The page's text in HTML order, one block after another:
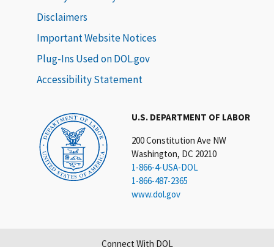
U.S. DEPARTMENT OF LABOR
200 Constitution Ave NW
Washington, DC 20210
1-866-4-USA-DOL
1-866-487-2365
www.dol.gov
Disclaimers
Important Website Notices
Plug-Ins Used on DOL.gov
Accessibility Statement
Connect With DOL